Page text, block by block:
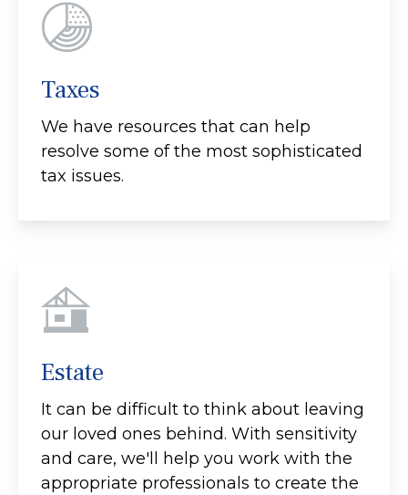
Taxes
We have resources that can help
resolve some of the most sophisticated
tax issues.
Estate
It can be difficult to think about leaving
our loved ones behind. With sensitivity
and care, we'll help you work with the
appropriate professionals to create the